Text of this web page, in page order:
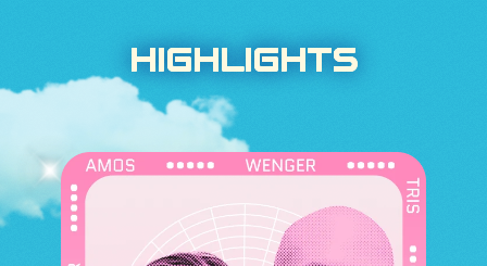
HIGHLIGHTS